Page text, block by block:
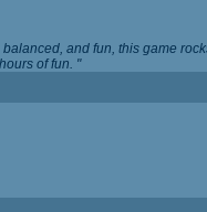
and fun, this game
of fun. "